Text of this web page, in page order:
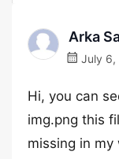
Arka
July 6,
Hi, you can
img.png this
missing in